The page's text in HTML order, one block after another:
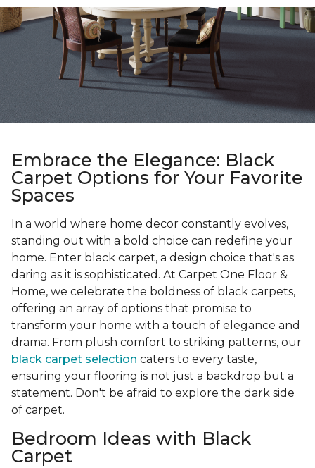
Embrace the Elegance: Black
Carpet Options for Your Favorite
Spaces
In a world where home decor constantly evolves,
standing out with a bold choice can redefine your
home. Enter black carpet, a design choice that's as
daring as it is sophisticated. At Carpet One Floor &
Home, we celebrate the boldness of black carpets,
offering an array of options that promise to
transform your home with a touch of elegance and
drama. From plush comfort to striking patterns, our
black carpet selection caters to every taste,
ensuring your flooring is not just a backdrop but a
statement. Don't be afraid to explore the dark side
of carpet.
Bedroom Ideas with Black
Carpet